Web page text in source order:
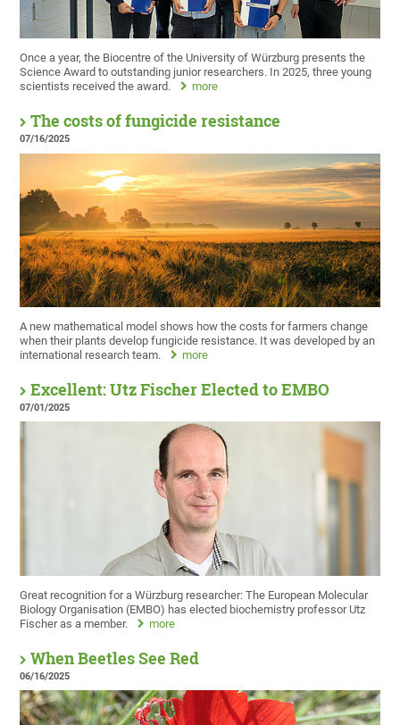
Once a year, the Biocentre of the University of Würzburg presents the
Science Award to outstanding junior researchers. In 2025, three young
scientists received the award.
more
The costs of fungicide resistance
07/16/2025
A new mathematical model shows how the costs for farmers change
when their plants develop fungicide resistance. It was developed by an
international research team.
more
Excellent: Utz Fischer Elected to EMBO
07/01/2025
Great recognition for a Würzburg researcher: The European Molecular
Biology Organisation (EMBO) has elected biochemistry professor Utz
Fischer as a member.
more
When Beetles See Red
06/16/2025